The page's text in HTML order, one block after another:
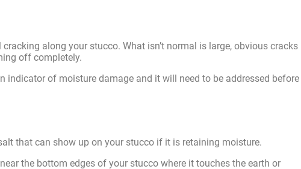
along your stucco. What isn’t normal is large, obvious cracks
off completely.
indicator of moisture damage and it will need to be addressed before
that can show up on your stucco if it is retaining moisture.
the bottom edges of your stucco where it touches the earth or